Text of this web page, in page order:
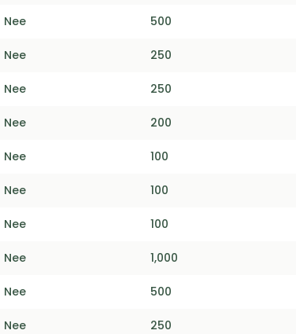
Nee 500
Nee 250
Nee 250
Nee 200
Nee 100
Nee 100
Nee 100
Nee 1,000
Nee 500
Nee 250